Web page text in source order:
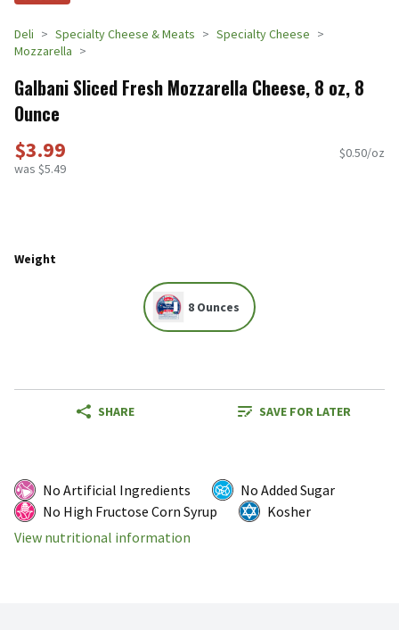
Deli Specialty Cheese & Meats
Specialty Cheese
Mozzarella
Galbani Sliced Fresh Mozzarella Cheese, 8 oz, 8
Ounce
$3.99
was $5.49
$0.50/oz
Weight
8 Ounces
SHARE SAVE FOR LATER
No Artificial Ingredients
No Added Sugar
No High Fructose Corn Syrup
Kosher
View nutritional information